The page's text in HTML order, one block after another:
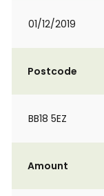
01/12/2019
Postcode
BB18 5EZ
Amount